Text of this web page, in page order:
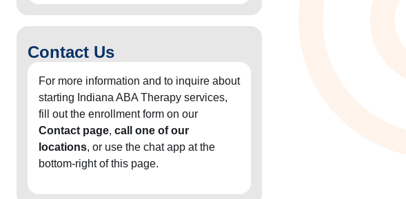
Contact Us
For more information and to inquire about
starting Indiana ABA Therapy services,
fill out the enrollment form on our
Contact page, call one of our
locations, or use the chat app at the
bottom-right of this page.